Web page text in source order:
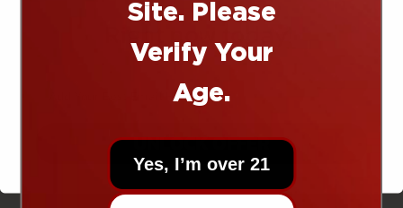
Site. Please
Verify Your
Age.
Yes, I’m over 21
Right now today!
UNLOCK OFFER